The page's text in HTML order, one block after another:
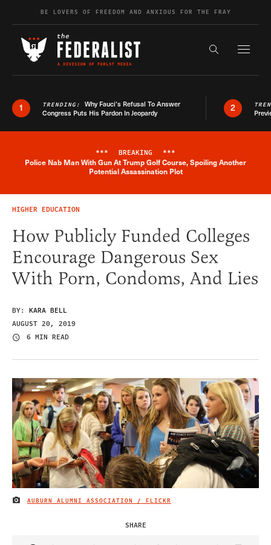
Skip to contentBE LOVERS OF FREEDOM AND ANXIOUS FOR THE FRAY
Search the
1 TRENDING: Why Fauci’s Refusal To Answer
Congress Puts His Pardon In Jeopardy
2
Breaking News Alert
*** BREAKING ***
Police Nab Man With Gun At Trump Golf Course, Spoiling Another
Potential Assassination Plot
HIGHER EDUCATION
How Publicly Funded Colleges
Encourage Dangerous Sex
With Porn, Condoms, And Lies
BY: KARA BELL
AUGUST 20, 2019
6 MIN READ
IMAGE CREDIT
AUBURN ALUMNI ASSOCIATION / FLICKR
SHARE